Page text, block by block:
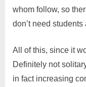
whom follow, so
don’t need students
All of this, since it
Definitely not
in fact increasing